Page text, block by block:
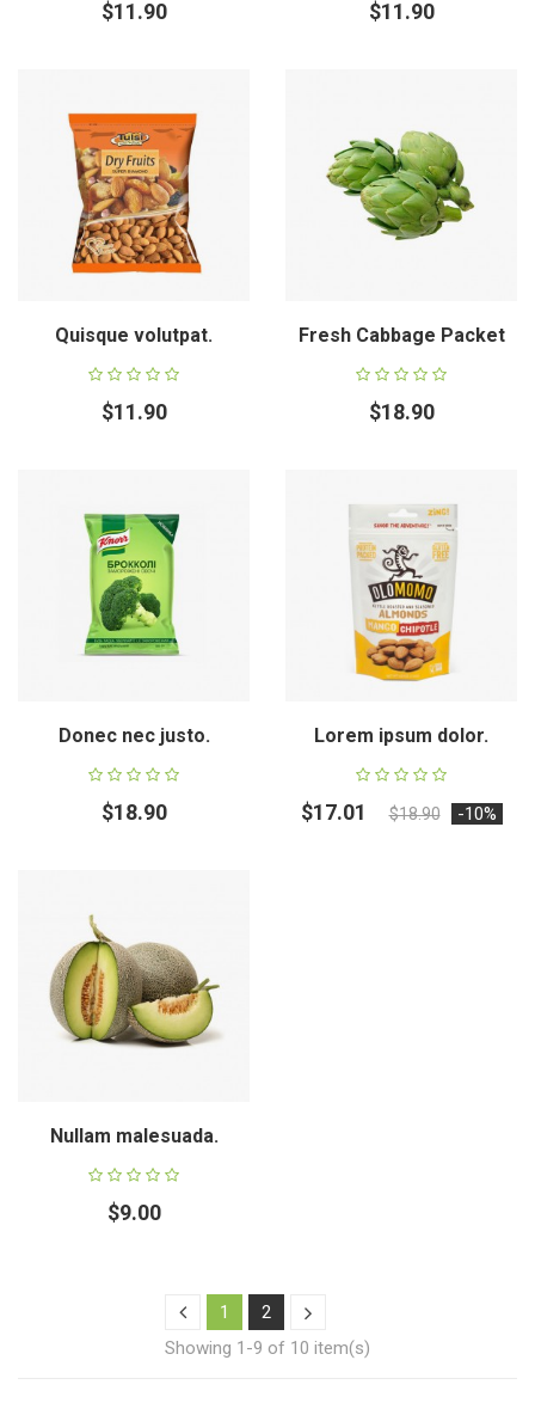
$11.90 $11.90
Quisque volutpat.
$11.90
Fresh Cabbage Packet
$18.90
Donec nec justo.
$18.90
Lorem ipsum dolor.
$17.01 $18.90 -10%
Nullam malesuada.
$9.00
1
2
Showing 1-9 of 10 item(s)